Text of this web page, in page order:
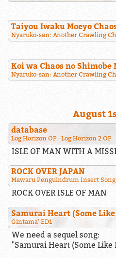
Taiyou Iwaku Moeyo
Nyaruko-san: Another Crawling
Koi wa Chaos no Shimobe
Nyaruko-san: Another Crawling
August
database
Log Horizon OP
Log Horizon 2 OP
ISLE OF MAN WITH A
ROCK OVER JAPAN
Mawaru Penguindrum Insert Song
ROCK OVER ISLE OF MAN
Samurai Heart (Some
Gintama' ED1
We need a sequel song:
"Samurai Heart (Some